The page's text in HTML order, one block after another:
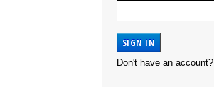
Don't have an account?